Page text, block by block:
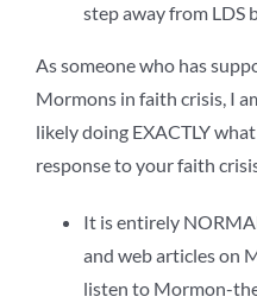
step away from LDS
As someone who has
Mormons in faith crisis, I
likely doing EXACTLY
response to your faith
It is entirely
and web articles on
listen to Mormon-